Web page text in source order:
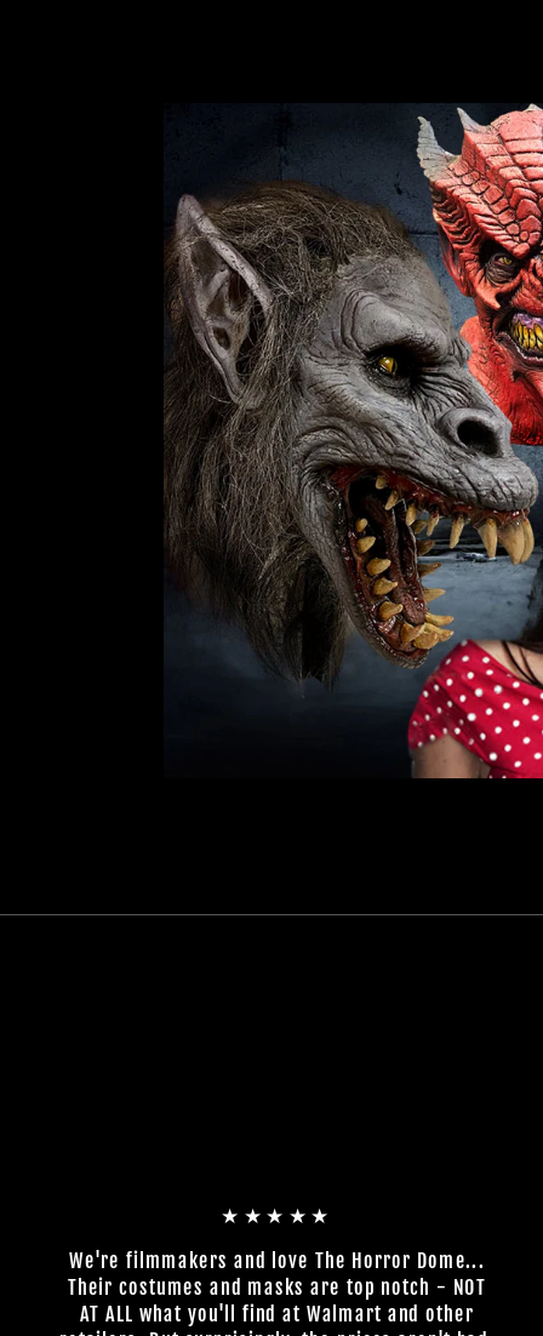
★★★★★
We're filmmakers and love The Horror Dome...
Their costumes and masks are top notch - NOT
AT ALL what you'll find at Walmart and other